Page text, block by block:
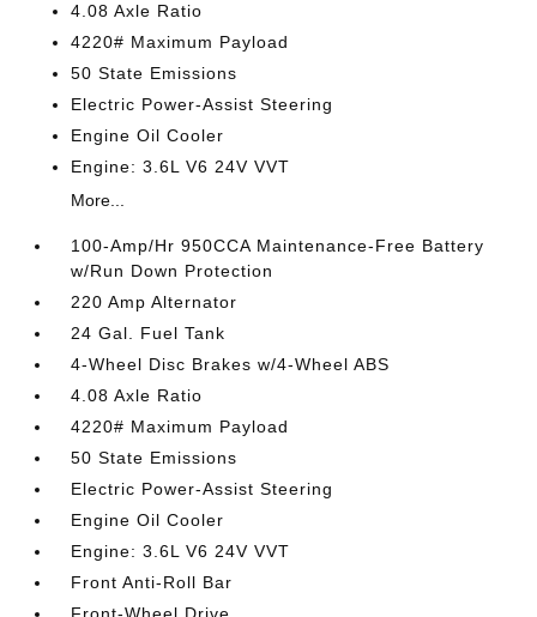
4.08 Axle Ratio
4220# Maximum Payload
50 State Emissions
Electric Power-Assist Steering
Engine Oil Cooler
Engine: 3.6L V6 24V VVT
More...
100-Amp/Hr 950CCA Maintenance-Free Battery
w/Run Down Protection
220 Amp Alternator
24 Gal. Fuel Tank
4-Wheel Disc Brakes w/4-Wheel ABS
4.08 Axle Ratio
4220# Maximum Payload
50 State Emissions
Electric Power-Assist Steering
Engine Oil Cooler
Engine: 3.6L V6 24V VVT
Front Anti-Roll Bar